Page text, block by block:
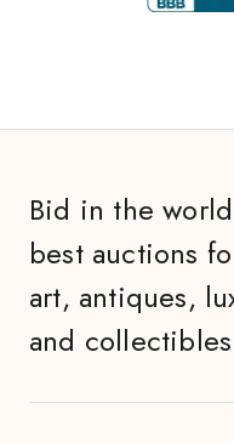
Bid in the
best auctions
art, antiques,
and